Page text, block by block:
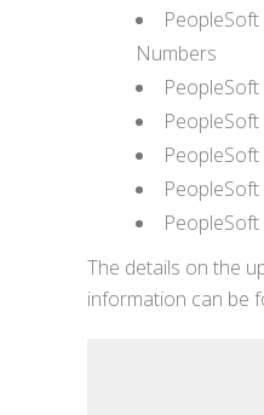
Numbers
The details on the
information can be